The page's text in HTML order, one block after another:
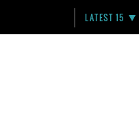
LATEST 15